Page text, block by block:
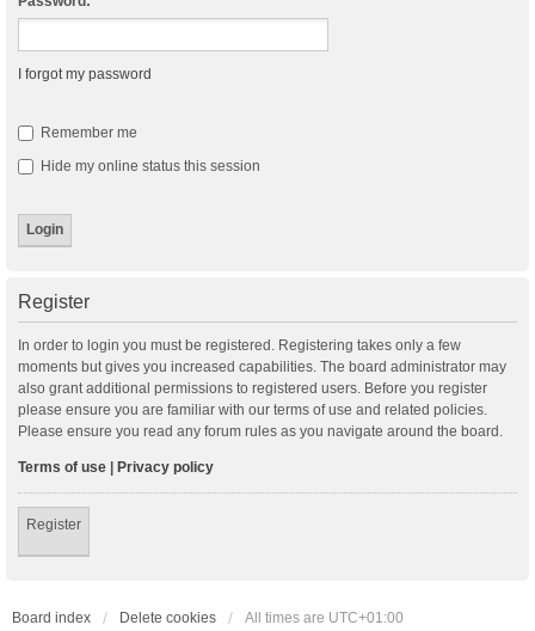
I forgot my password
Remember me
Hide my online status this session
Register
In order to login you must be registered. Registering takes only a few
moments but gives you increased capabilities. The board administrator may
also grant additional permissions to registered users. Before you register
please ensure you are familiar with our terms of use and related policies.
Please ensure you read any forum rules as you navigate around the board.
Terms of use | Privacy policy
Register
Board index Delete cookies All times are UTC+01:00